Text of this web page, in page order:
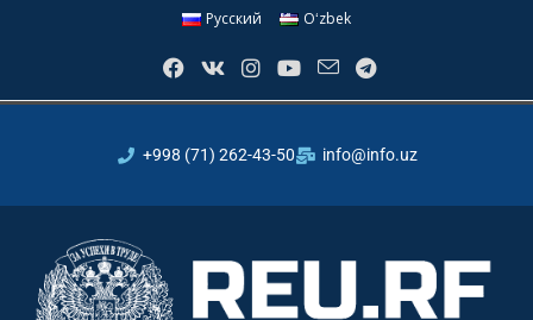
Русский Oʻzbek
+998 (71) 262-43-50 info@info.uz